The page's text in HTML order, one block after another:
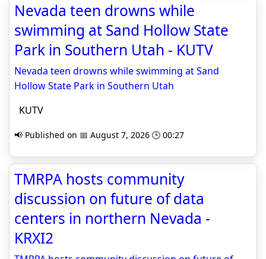
Nevada teen drowns while
swimming at Sand Hollow State
Park in Southern Utah - KUTV
Nevada teen drowns while swimming at Sand
Hollow State Park in Southern Utah
KUTV
📢 Published on 📅 August 7, 2026 🕒 00:27
TMRPA hosts community
discussion on future of data
centers in northern Nevada -
KRXI2